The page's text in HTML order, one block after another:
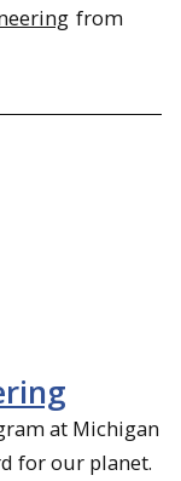
from
at Michigan
for our planet.